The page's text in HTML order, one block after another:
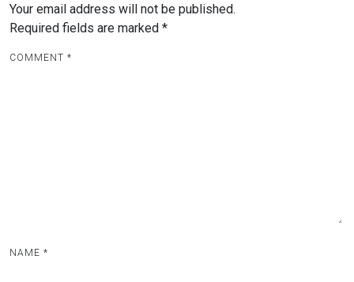
Your email address will not be published.
Required fields are marked *
COMMENT *
NAME *